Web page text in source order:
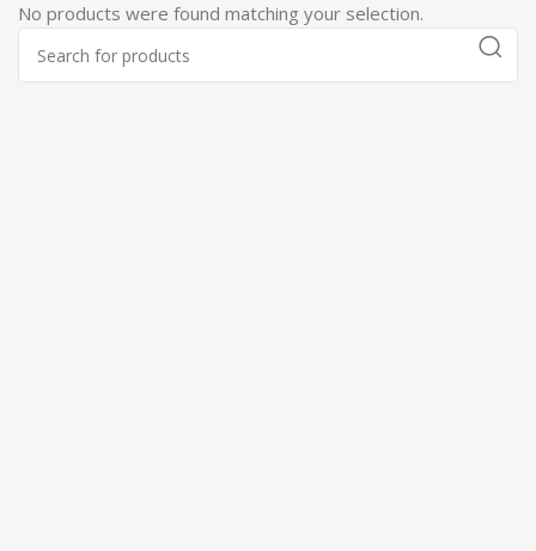
No products were found matching your selection.